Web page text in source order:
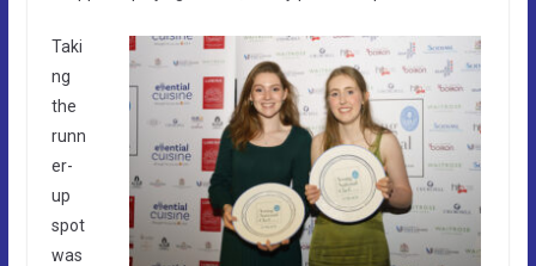
Taki
ng
the
runn
er-
up
spot
was